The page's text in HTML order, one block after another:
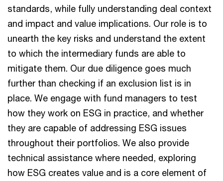
standards, while fully understanding deal context
and impact and value implications. Our role is to
unearth the key risks and understand the extent
to which the intermediary funds are able to
mitigate them. Our due diligence goes much
further than checking if an exclusion list is in
place. We engage with fund managers to test
how they work on ESG in practice, and whether
they are capable of addressing ESG issues
throughout their portfolios. We also provide
technical assistance where needed, exploring
how ESG creates value and is a core element of